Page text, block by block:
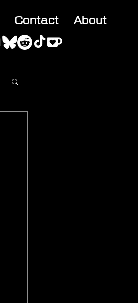
Contact About